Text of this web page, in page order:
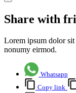
Share with
Lorem ipsum dolor sit
nonumy eirmod.
Whatsapp
Copy link